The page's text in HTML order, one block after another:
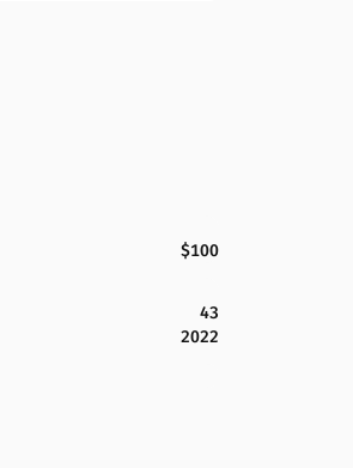
$100
43
2022